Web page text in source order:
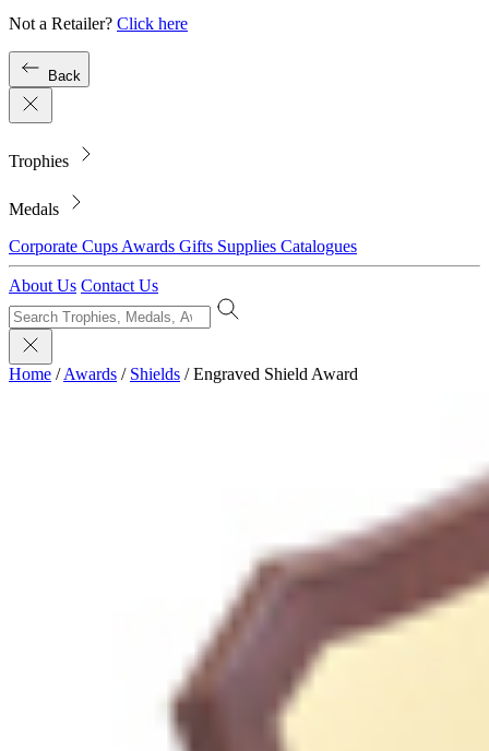
Not a Retailer? Click here
Back
Trophies
Medals
Corporate Cups Awards Gifts Supplies Catalogues
About Us Contact Us
Home / Awards / Shields / Engraved Shield Award